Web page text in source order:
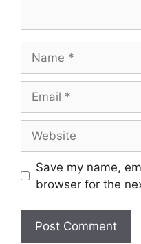
Save my name,
browser for the